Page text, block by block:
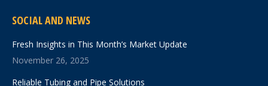
SOCIAL AND NEWS
Fresh Insights in This Month’s Market Update
November 26, 2025
Reliable Tubing and Pipe Solutions